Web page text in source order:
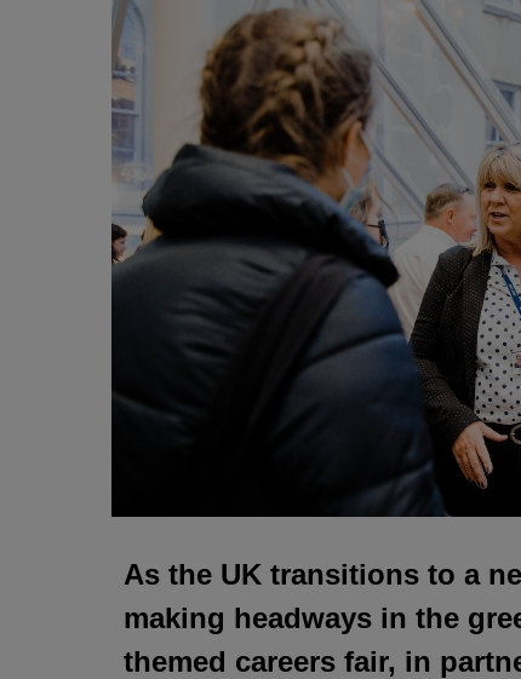
As the UK transitions to a
making headways in the
themed careers fair, in